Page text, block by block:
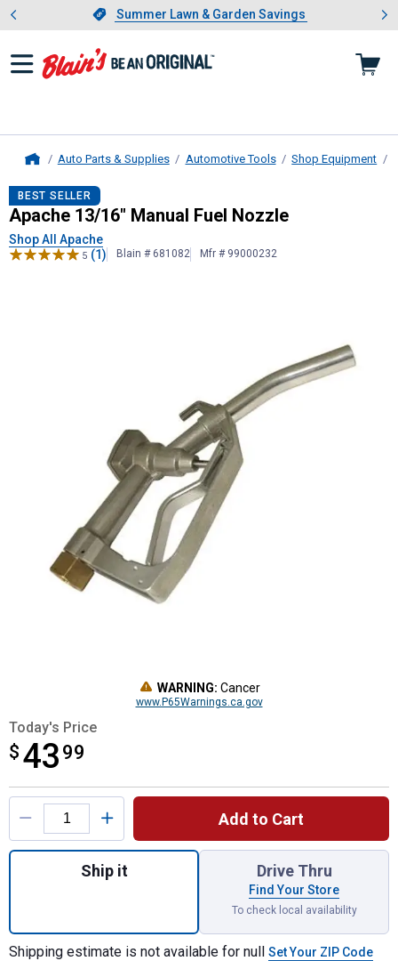
Slide 1 of 4.Summer Lawn & Garden Savings
Summer Lawn & Garden Savings
Showing slide 1 of 4: Summer
Auto Parts & Supplies Automotive Tools Shop Equipment
Apache13/16" Manual Fuel Nozzle
BEST SELLER
Apache 13/16" Manual Fuel Nozzle
Shop All Apache
5 (1) Blain # 681082 Mfr # 99000232
WARNING: Cancer
www.P65Warnings.ca.gov
Today's Price
$ 43 99
$43.99
Product Options
Add to Cart
Quantity: 1, 13/16" Manual Fuel Nozzle
Ship it Drive Thru
Find Your Store
To check local availability
Shipping estimate is not available for null Set Your ZIP Code